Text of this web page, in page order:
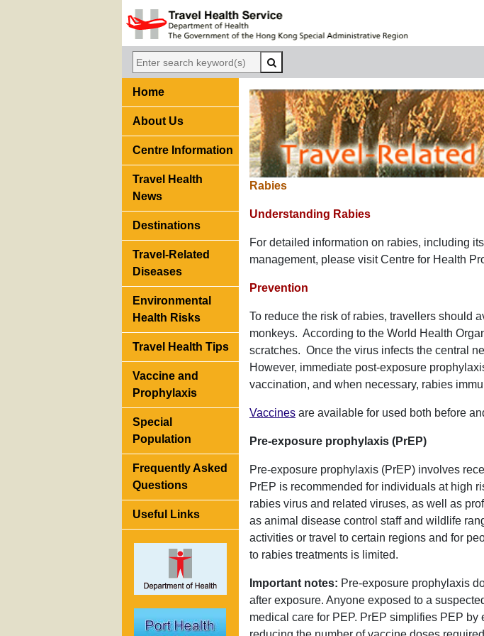
Home
About Us
Centre Information
Travel Health
News
Destinations
Travel-Related
Diseases
Environmental
Health Risks
Travel Health Tips
Vaccine and
Prophylaxis
Special
Population
Frequently Asked
Questions
Useful Links
Rabies
Understanding Rabies
For detailed information on rabies, including
management, please visit Centre for Health
Prevention
To reduce the risk of rabies, travellers should
monkeys. According to the World Health
scratches. Once the virus infects the central
However, immediate post-exposure
vaccination, and when necessary, rabies
Vaccines are available for used both before
Pre-exposure prophylaxis (PrEP)
Pre-exposure prophylaxis (PrEP) involves
PrEP is recommended for individuals at high
rabies virus and related viruses, as well as
as animal disease control staff and wildlife
activities or travel to certain regions and for
to rabies treatments is limited.
Important notes: Pre-exposure prophylaxis
after exposure. Anyone exposed to a
medical care for PEP. PrEP simplifies PEP